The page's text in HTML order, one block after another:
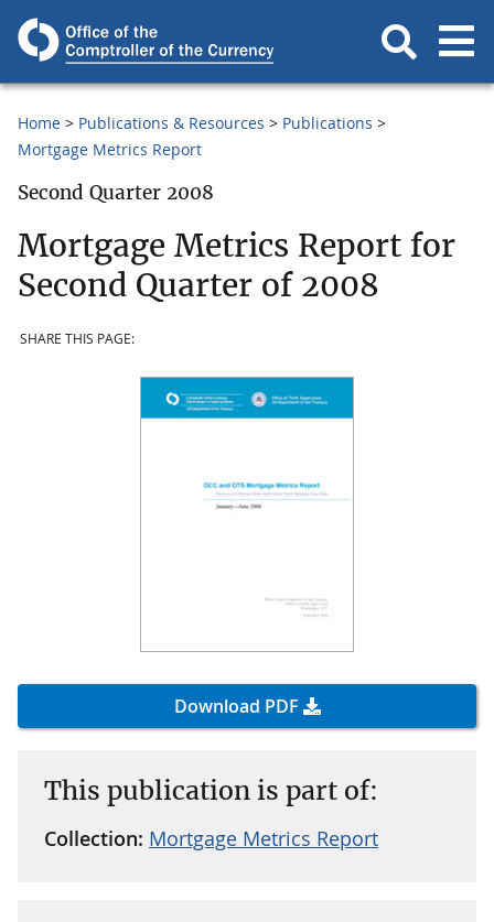
Home Publications & Resources
Publications
Mortgage Metrics Report
Second Quarter 2008
Mortgage Metrics Report for
Second Quarter of 2008
SHARE THIS PAGE:
Download PDF
This publication is part of:
Collection: Mortgage Metrics Report